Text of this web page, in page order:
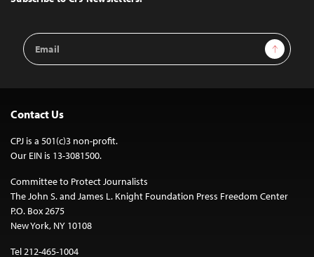
Email
Address
Sign Up
Contact Us
CPJ is a 501(c)3 non-profit.
Our EIN is 13-3081500.
Committee to Protect Journalists
The John S. and James L. Knight Foundation Press Freedom Center
P.O. Box 2675
New York, NY 10108
Tel 212-465-1004